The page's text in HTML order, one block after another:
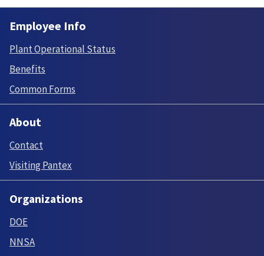
Employee Info
Plant Operational Status
Benefits
Common Forms
About
Contact
Visiting Pantex
Organizations
DOE
NNSA